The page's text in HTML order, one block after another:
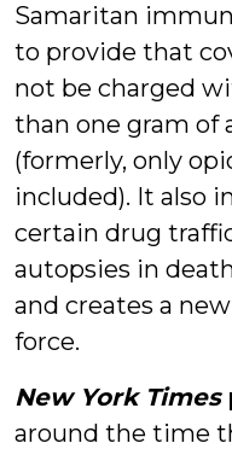
Samaritan
to provide that
not be charged
than one gram of
(formerly, only
included). It also
certain drug
autopsies in
and creates a
force.
New York Times
around the time